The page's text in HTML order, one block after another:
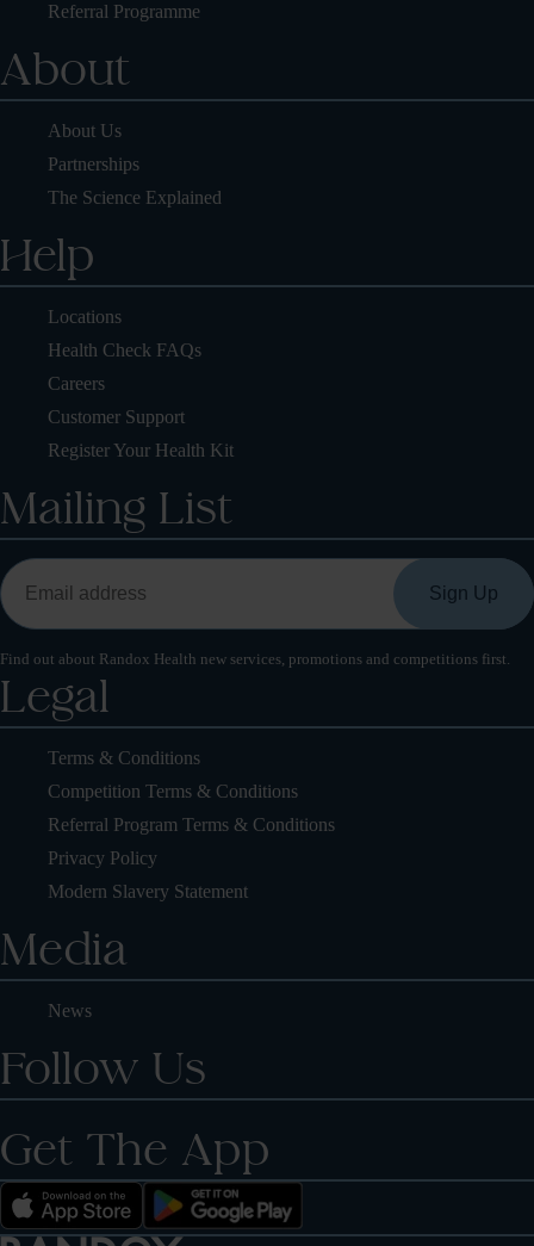
Referral Programme
About
About Us
Partnerships
The Science Explained
Help
Locations
Health Check FAQs
Careers
Customer Support
Register Your Health Kit
Mailing List
Find out about Randox Health new services, promotions and competitions first.
Legal
Terms & Conditions
Competition Terms & Conditions
Referral Program Terms & Conditions
Privacy Policy
Modern Slavery Statement
Media
News
Follow Us
Get The App